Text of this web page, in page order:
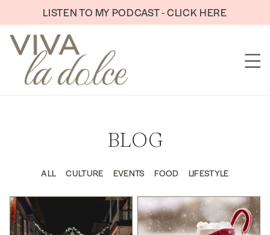
Skip to contentLISTEN TO MY PODCAST - CLICK HERE
BLOG
ALL CULTURE EVENTS FOOD LIFESTYLE